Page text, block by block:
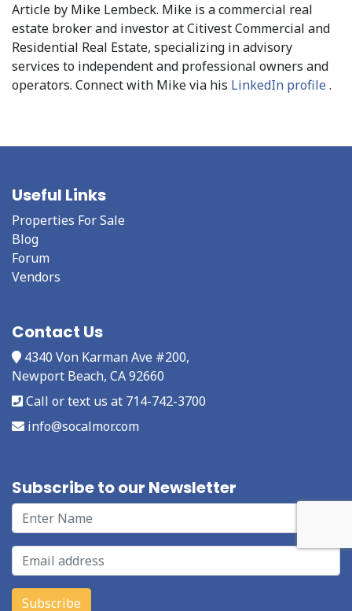
Article by Mike Lembeck. Mike is a commercial real
estate broker and investor at Citivest Commercial and
Residential Real Estate, specializing in advisory
services to independent and professional owners and
operators. Connect with Mike via his LinkedIn profile.
Useful Links
Properties For Sale
Blog
Forum
Vendors
Contact Us
4340 Von Karman Ave #200,
Newport Beach, CA 92660
Call or text us at 714-742-3700
info@socalmor.com
Subscribe to our Newsletter